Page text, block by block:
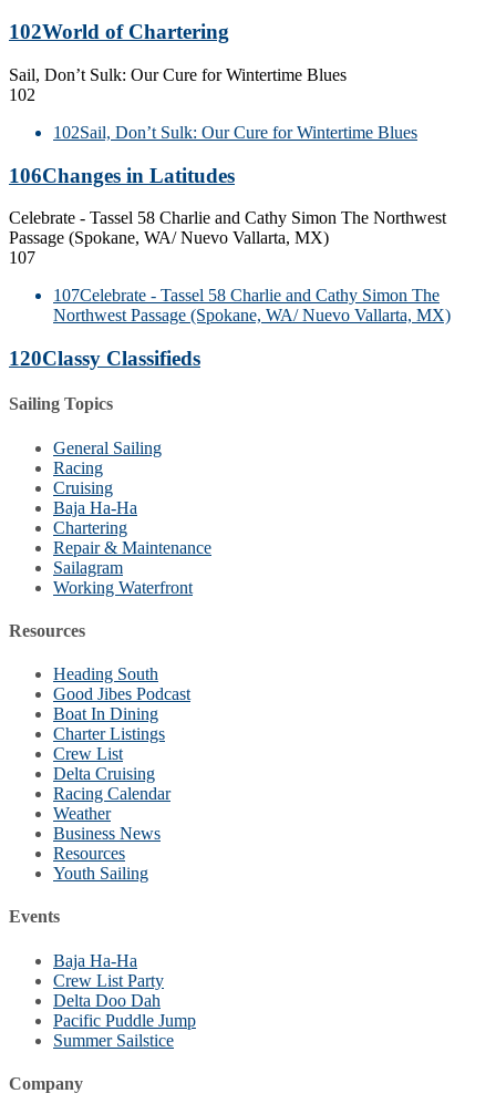
102World of Chartering
Sail, Don’t Sulk: Our Cure for Wintertime Blues
102
102Sail, Don’t Sulk: Our Cure for Wintertime Blues
106Changes in Latitudes
Celebrate - Tassel 58 Charlie and Cathy Simon The Northwest
Passage (Spokane, WA/ Nuevo Vallarta, MX)
107
107Celebrate - Tassel 58 Charlie and Cathy Simon The
Northwest Passage (Spokane, WA/ Nuevo Vallarta, MX)
120Classy Classifieds
Sailing Topics
General Sailing
Racing
Cruising
Baja Ha-Ha
Chartering
Repair & Maintenance
Sailagram
Working Waterfront
Resources
Heading South
Good Jibes Podcast
Boat In Dining
Charter Listings
Crew List
Delta Cruising
Racing Calendar
Weather
Business News
Resources
Youth Sailing
Events
Baja Ha-Ha
Crew List Party
Delta Doo Dah
Pacific Puddle Jump
Summer Sailstice
Company